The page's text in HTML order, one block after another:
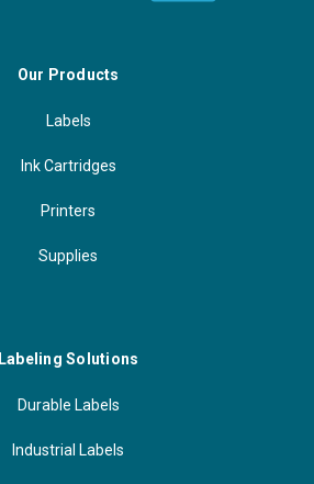
Our Products
Labels
Ink Cartridges
Printers
Supplies
Labeling Solutions
Durable Labels
Industrial Labels